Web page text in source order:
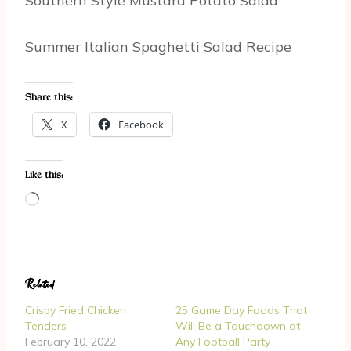
Summer Italian Spaghetti Salad Recipe
Share this:
X Facebook
Like this:
L
d
i
n
g
Related
Crispy Fried Chicken
Tenders
February 10, 2022
25 Game Day Foods That
Will Be a Touchdown at
Any Football Party